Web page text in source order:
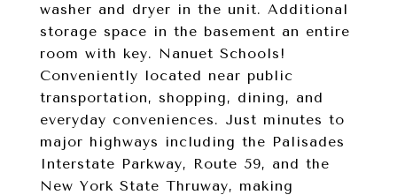
washer and dryer in the unit. Additional
storage space in the basement an entire
room with key. Nanuet Schools!
Conveniently located near public
transportation, shopping, dining, and
everyday conveniences. Just minutes to
major highways including the Palisades
Interstate Parkway, Route 59, and the
New York State Thruway, making